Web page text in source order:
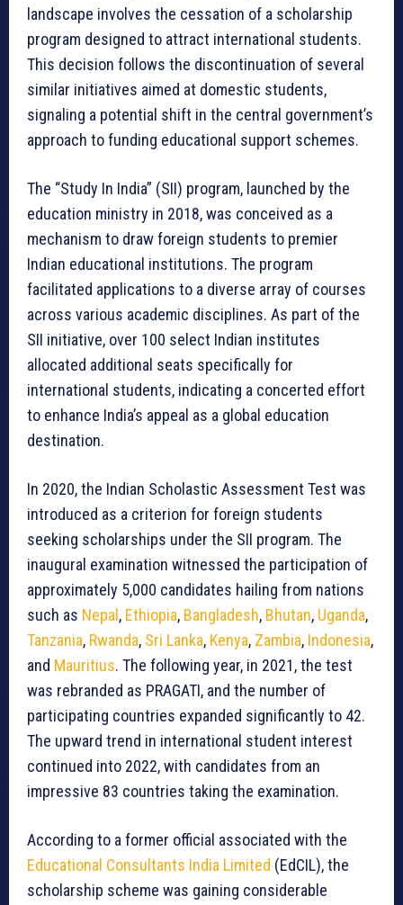
landscape involves the cessation of a scholarship
program designed to attract international students.
This decision follows the discontinuation of several
similar initiatives aimed at domestic students,
signaling a potential shift in the central government’s
approach to funding educational support schemes.
The “Study In India” (SII) program, launched by the
education ministry in 2018, was conceived as a
mechanism to draw foreign students to premier
Indian educational institutions. The program
facilitated applications to a diverse array of courses
across various academic disciplines. As part of the
SII initiative, over 100 select Indian institutes
allocated additional seats specifically for
international students, indicating a concerted effort
to enhance India’s appeal as a global education
destination.
In 2020, the Indian Scholastic Assessment Test was
introduced as a criterion for foreign students
seeking scholarships under the SII program. The
inaugural examination witnessed the participation of
approximately 5,000 candidates hailing from nations
such as Nepal , Ethiopia, Bangladesh, Bhutan, Uganda,
Tanzania, Rwanda, Sri Lanka, Kenya, Zambia, Indonesia,
and Mauritius. The following year, in 2021, the test
was rebranded as PRAGATI, and the number of
participating countries expanded significantly to 42.
The upward trend in international student interest
continued into 2022, with candidates from an
impressive 83 countries taking the examination.
According to a former official associated with the
Educational Consultants India Limited (EdCIL), the
scholarship scheme was gaining considerable